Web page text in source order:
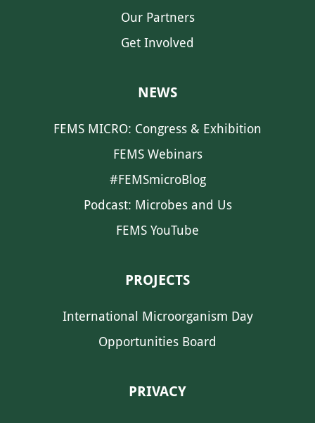
Our Partners
Get Involved
NEWS
FEMS MICRO: Congress & Exhibition
FEMS Webinars
#FEMSmicroBlog
Podcast: Microbes and Us
FEMS YouTube
PROJECTS
International Microorganism Day
Opportunities Board
PRIVACY